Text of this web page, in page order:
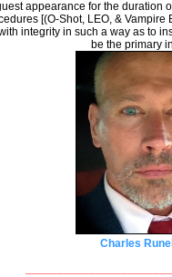
appearance for the duration
[(O-Shot, LEO, &
integrity in such a way as to
be the primary
Charles